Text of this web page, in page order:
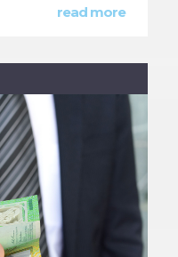
read more